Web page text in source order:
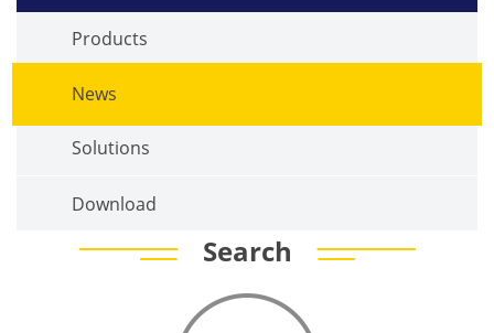
Products
News
Solutions
Download
Search